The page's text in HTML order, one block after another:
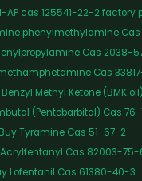
AP cas 125541-22-2 factory
phenylmethylamine
Cas 2038-
Cas
Methyl Ketone (BMK oil)
(Pentobarbital) Cas
Buy Tyramine Cas 51-67-2
Cas 82003-75-
Lofentanil Cas 61380-40-3